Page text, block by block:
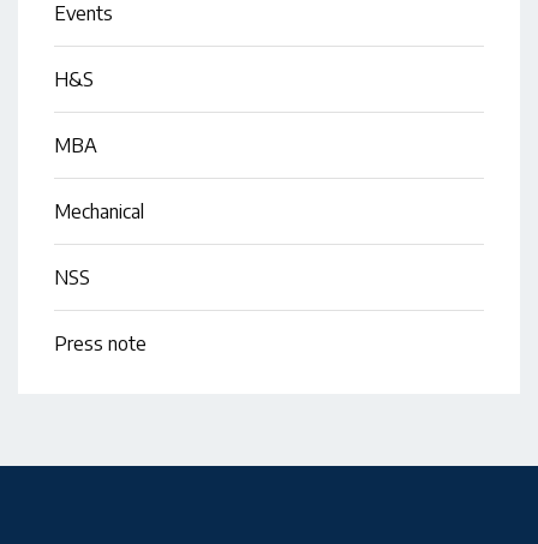
Events
H&S
MBA
Mechanical
NSS
Press note